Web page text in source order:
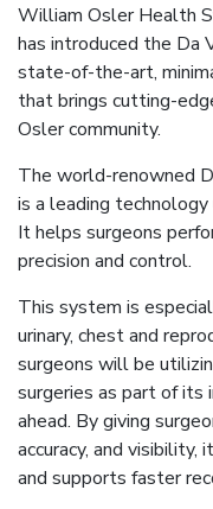
William Osler Health
has introduced the Da
state-of-the-art,
that brings cutting-
Osler community.
The world-renowned
is a leading
It helps surgeons
precision and control.
This system is
urinary, chest and
surgeons will be
surgeries as part of its
ahead. By giving
accuracy, and
and supports faster